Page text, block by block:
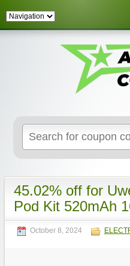
for:
45.02% off for
Pod Kit 520mAh
October 8, 2024